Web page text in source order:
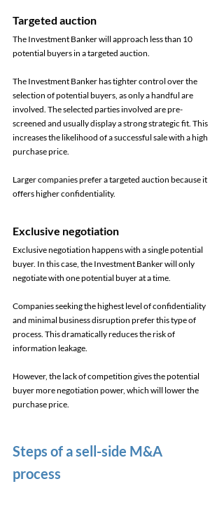
Targeted auction
The Investment Banker will approach less than 10
potential buyers in a targeted auction.
The Investment Banker has tighter control over the
selection of potential buyers, as only a handful are
involved. The selected parties involved are pre-
screened and usually display a strong strategic fit. This
increases the likelihood of a successful sale with a high
purchase price.
Larger companies prefer a targeted auction because it
offers higher confidentiality.
Exclusive negotiation
Exclusive negotiation happens with a single potential
buyer. In this case, the Investment Banker will only
negotiate with one potential buyer at a time.
Companies seeking the highest level of confidentiality
and minimal business disruption prefer this type of
process. This dramatically reduces the risk of
information leakage.
However, the lack of competition gives the potential
buyer more negotiation power, which will lower the
purchase price.
Steps of a sell-side M&A
process